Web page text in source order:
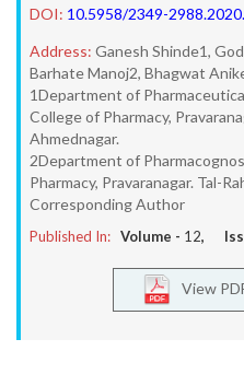
DOI: 10.5958/2349-
Address: Ganesh Shinde1,
Barhate Manoj2, Bhagwat
1Department of
College of Pharmacy,
Ahmednagar.
2Department of
Pharmacy, Pravaranagar. Tal-
Corresponding Author
Published In: Volume - 12,
View